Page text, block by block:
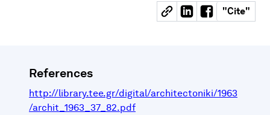
"Cite"
References
http://library.tee.gr/digital/architectoniki/1963
/archit_1963_37_82.pdf